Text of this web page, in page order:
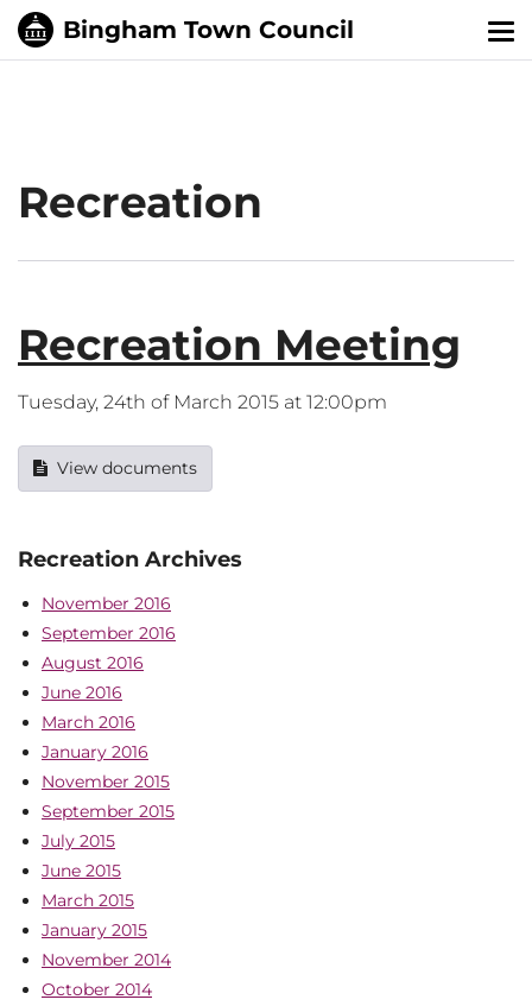
Recreation
Recreation Meeting
Tuesday, 24th of March 2015 at 12:00pm
View documents
Recreation Archives
November 2016
September 2016
August 2016
June 2016
March 2016
January 2016
November 2015
September 2015
July 2015
June 2015
March 2015
January 2015
November 2014
October 2014